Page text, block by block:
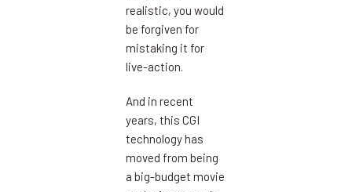
realistic, you would
be forgiven for
mistaking it for
live-action.
And in recent
years, this CGI
technology has
moved from being
a big-budget movie